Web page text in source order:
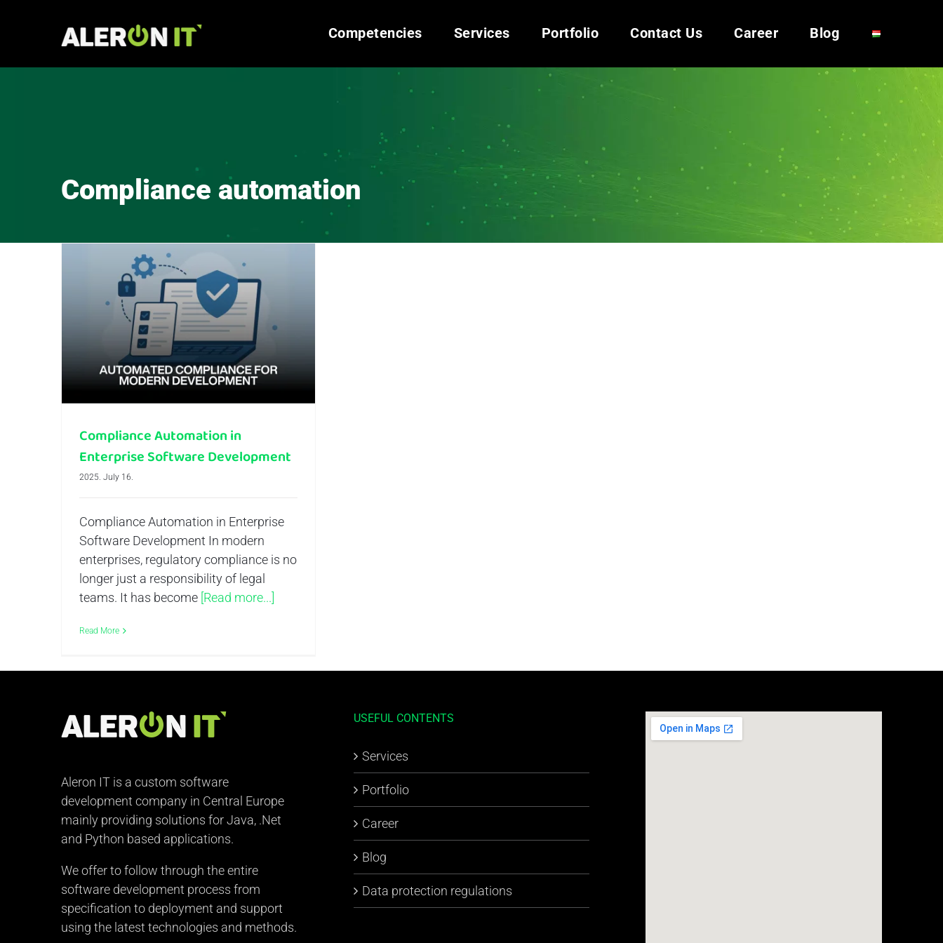
Competencies Services Portfolio Contact Us Career Blog
Compliance automation
Compliance Automation in
Enterprise Software Development
2025. July 16.
Compliance Automation in Enterprise
Software Development In modern
enterprises, regulatory compliance is no
longer just a responsibility of legal
teams. It has become [Read more...]
Read More
Aleron IT is a custom software
development company in Central Europe
mainly providing solutions for Java, .Net
and Python based applications.
We offer to follow through the entire
software development process from
specification to deployment and support
using the latest technologies and methods.
USEFUL CONTENTS
Services
Portfolio
Career
Blog
Data protection regulations